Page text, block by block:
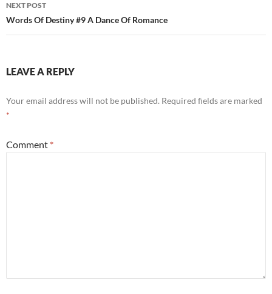
NEXT POST
Words Of Destiny #9 A Dance Of Romance
LEAVE A REPLY
Your email address will not be published. Required fields are marked
*
Comment *